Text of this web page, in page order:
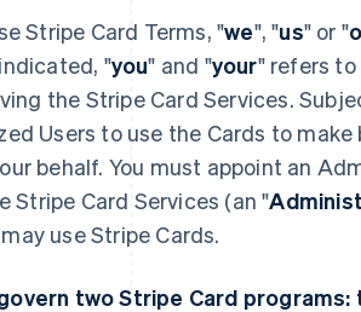
Stripe Card Terms, "we", "us" or "
"you" and "your" refers
the Stripe Card Services.
Users to use the Cards to
behalf. You must appoint an
Stripe Card Services (an "
use Stripe Cards.
two Stripe Card programs: